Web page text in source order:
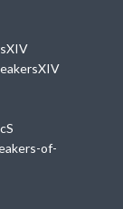
of-